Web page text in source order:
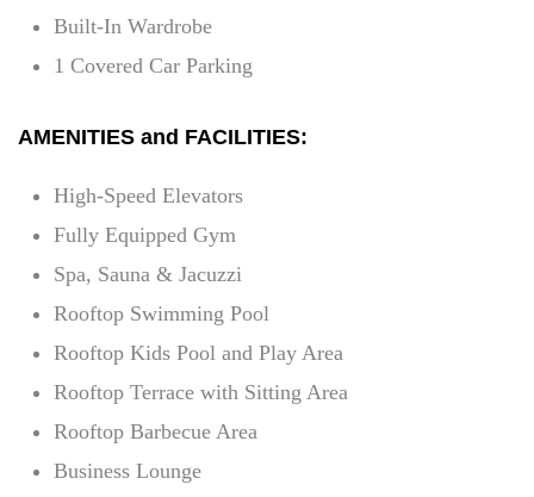
Built-In Wardrobe
1 Covered Car Parking
AMENITIES and FACILITIES:
High-Speed Elevators
Fully Equipped Gym
Spa, Sauna & Jacuzzi
Rooftop Swimming Pool
Rooftop Kids Pool and Play Area
Rooftop Terrace with Sitting Area
Rooftop Barbecue Area
Business Lounge